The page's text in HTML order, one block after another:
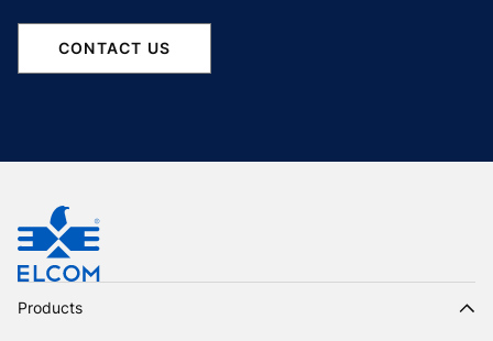
CONTACT US
Products